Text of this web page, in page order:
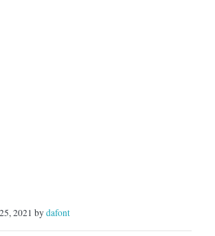
2021 bydafont